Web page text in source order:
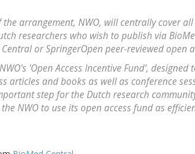
the arrangement, NWO, will centrally cover
researchers who wish to publish via
or SpringerOpen peer-reviewed open
'Open Access Incentive Fund',
articles and books as well as conference
step for the Dutch research
NWO to use its open access fund as